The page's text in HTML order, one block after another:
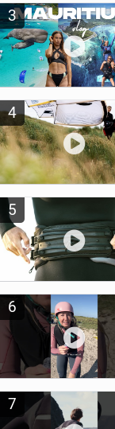
3
4
5
6
7